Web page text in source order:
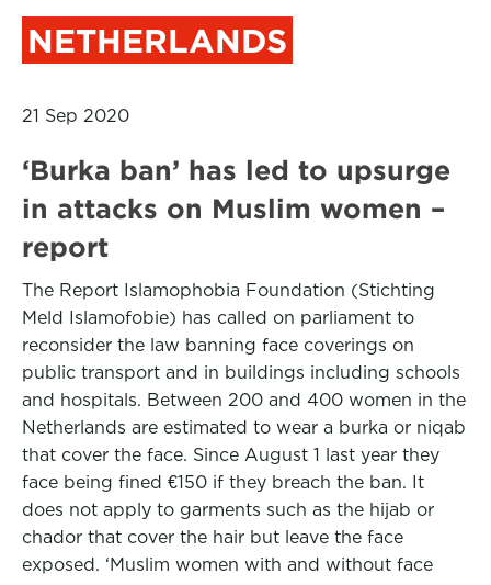
NETHERLANDS
21 Sep 2020
‘Burka ban’ has led to upsurge
in attacks on Muslim women –
report
The Report Islamophobia Foundation (Stichting
Meld Islamofobie) has called on parliament to
reconsider the law banning face coverings on
public transport and in buildings including schools
and hospitals. Between 200 and 400 women in the
Netherlands are estimated to wear a burka or niqab
that cover the face. Since August 1 last year they
face being fined €150 if they breach the ban. It
does not apply to garments such as the hijab or
chador that cover the hair but leave the face
exposed. ‘Muslim women with and without face